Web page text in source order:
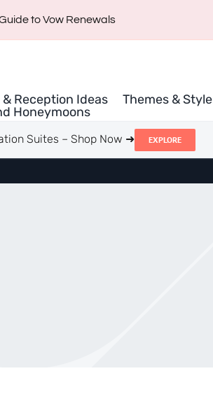
to Vow Renewals
Reception Ideas Themes & Style
Honeymoons
Suites – Shop Now ➜ EXPLORE